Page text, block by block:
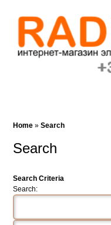
Home »Search
Search
Search Criteria
Search: